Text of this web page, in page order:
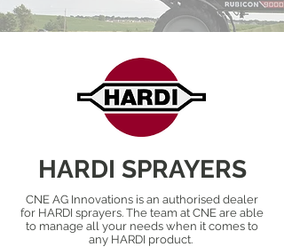
HARDI SPRAYERS
CNE AG Innovations is an authorised dealer
for HARDI sprayers. The team at CNE are able
to manage all your needs when it comes to
any HARDI product.